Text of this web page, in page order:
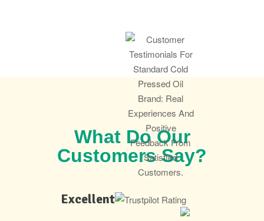
What Do Our
Customers Say?
Excellent